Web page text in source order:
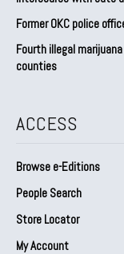
Former OKC police
Fourth illegal
counties
ACCESS
Browse e-Editions
People Search
Store Locator
My Account